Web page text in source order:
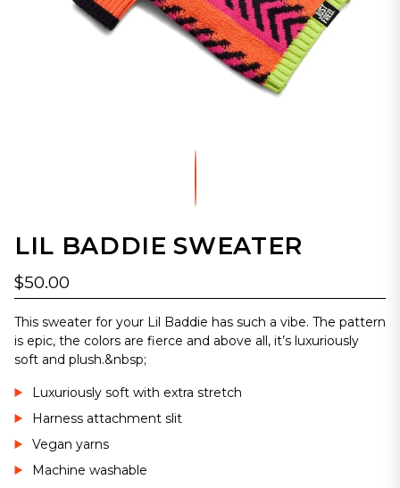
LIL BADDIE SWEATER
$50.00
This sweater for your Lil Baddie has such a vibe. The pattern
is epic, the colors are fierce and above all, it’s luxuriously
soft and plush.&nbsp;
Luxuriously soft with extra stretch
Harness attachment slit
Vegan yarns
Machine washable